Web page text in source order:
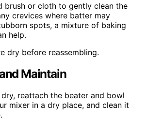
brush or cloth to gently clean the
crevices where batter may
spots, a mixture of baking
help.
dry before reassembling.
Maintain
reattach the beater and bowl
mixer in a dry place, and clean it